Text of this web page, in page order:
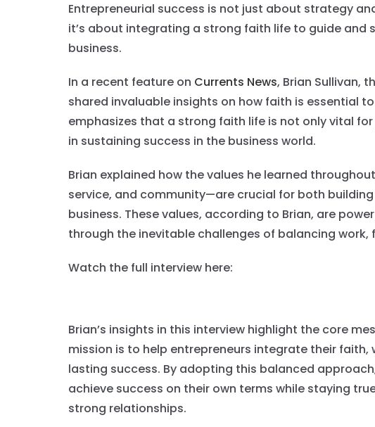
Entrepreneurial success is not just about strategy
it’s about integrating a strong faith life to guide and
business.
In a recent feature on Currents News, Brian Sullivan,
shared invaluable insights on how faith is essential
emphasizes that a strong faith life is not only vital
in sustaining success in the business world.
Brian explained how the values he learned
service, and community—are crucial for both
business. These values, according to Brian, are
through the inevitable challenges of balancing work,
Watch the full interview here:
Brian’s insights in this interview highlight the core
mission is to help entrepreneurs integrate their
lasting success. By adopting this balanced
achieve success on their own terms while staying
strong relationships.